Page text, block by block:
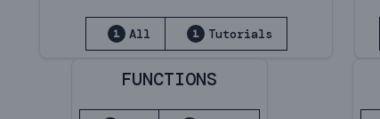
1 All 1 Tutorials
FUNCTIONS